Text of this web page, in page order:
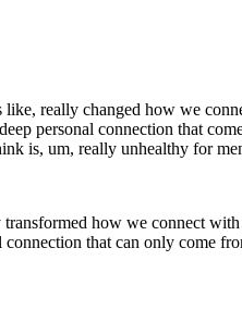
like, really changed how we
personal connection that
is, um, really unhealthy for
transformed how we connect
that can only come